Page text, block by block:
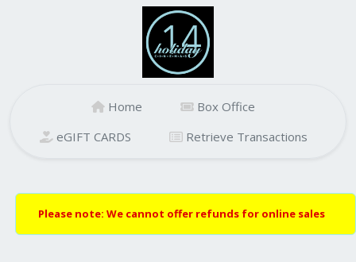
Home
Box Office
eGIFT CARDS
Retrieve Transactions
Please note: We cannot offer refunds for online sales